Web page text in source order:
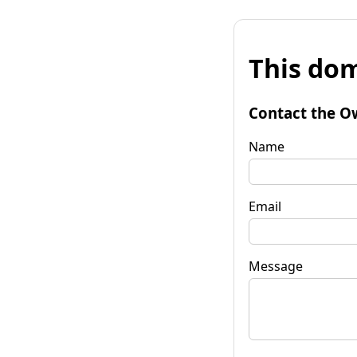
This
Contact the
Name
Email
Message